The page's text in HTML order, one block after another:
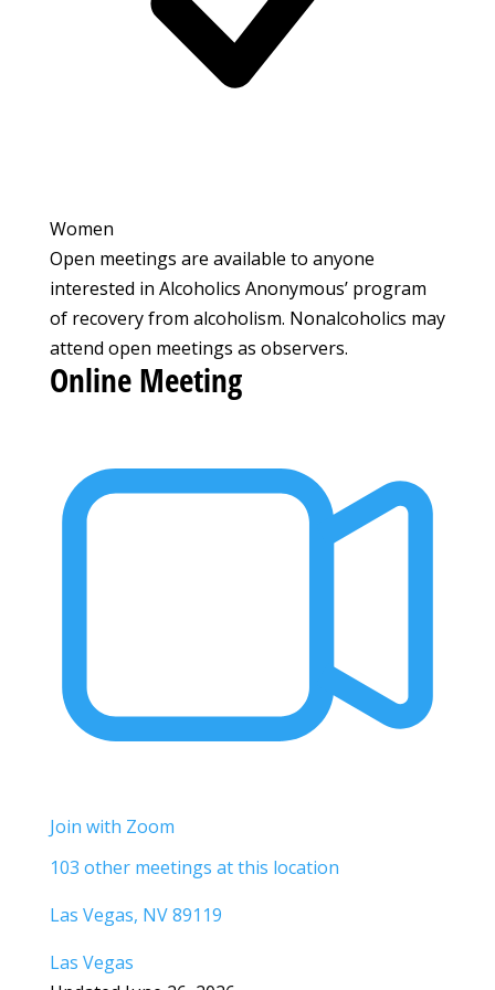
Women
Open meetings are available to anyone
interested in Alcoholics Anonymous’ program
of recovery from alcoholism. Nonalcoholics may
attend open meetings as observers.
Online Meeting
Join with Zoom
103 other meetings at this location
Las Vegas, NV 89119
Las Vegas